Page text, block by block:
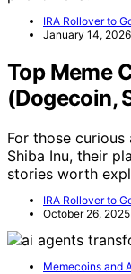
IRA Rollover to
January 14, 2026
Top Meme
(Dogecoin,
For those
Shiba Inu, their
stories worth
IRA Rollover to
October 26, 2025
Memecoins and